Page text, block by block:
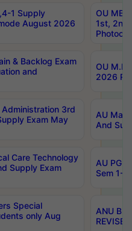
1 Supply
August 2026
OU
1st,
& Backlog Exam
and
OU
2026
3rd
Exam May
AU
And
Care Technology
Supply Exam
AU PG
Sem 1-
Special
only Aug
ANU